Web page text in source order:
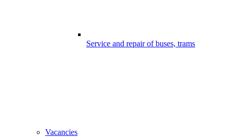
Service and repair of buses, trams
Vacancies